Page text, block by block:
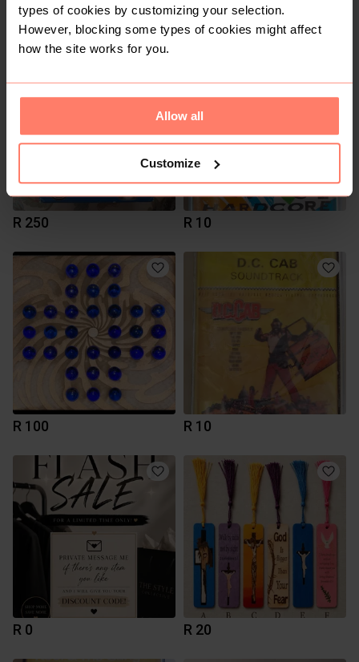
types of cookies by customizing your selection.
However, blocking some types of cookies might affect
how the site works for you.
Allow all
Customize
R 600 R 50
R 250 R 10
R 100 R 10
R 0 R 20